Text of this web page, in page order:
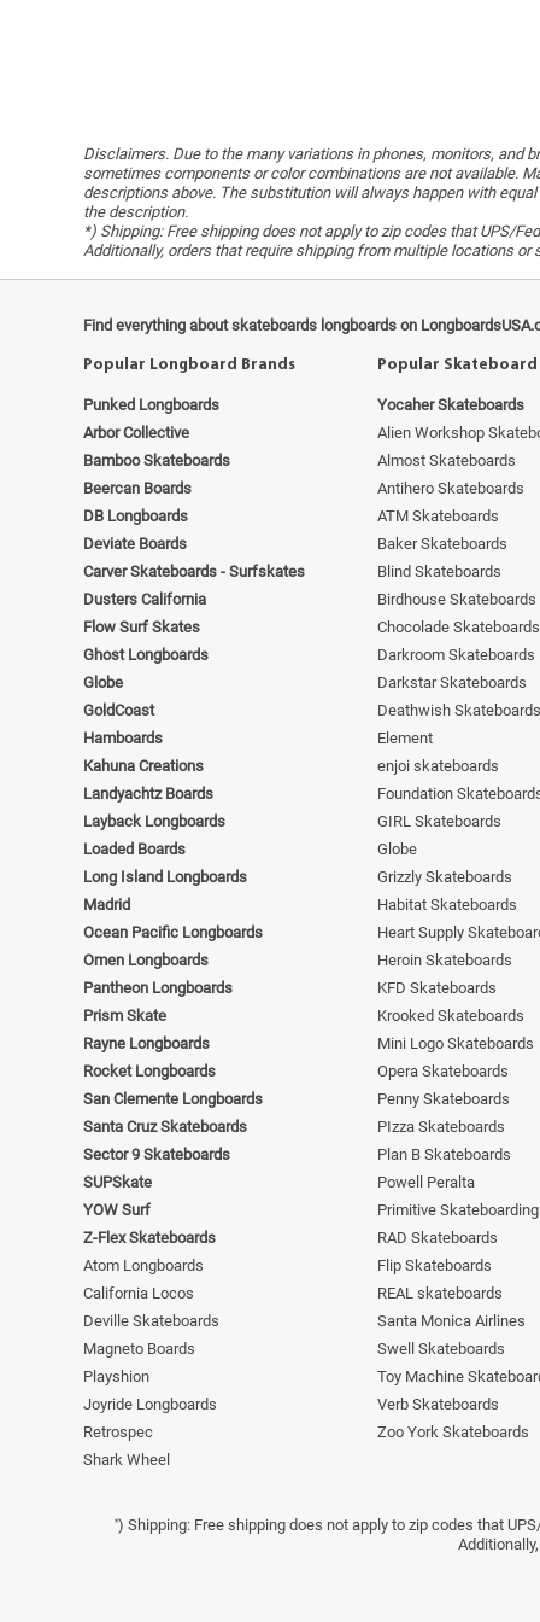
Disclaimers. Due to the many variations in phones, monitors,
sometimes components or color combinations are not available.
descriptions above. The substitution will always happen with
the description.
*) Shipping: Free shipping does not apply to zip codes that UPS/
Additionally, orders that require shipping from multiple locations
Find everything about skateboards longboards on
Popular Longboard Brands
Punked Longboards
Arbor Collective
Bamboo Skateboards
Beercan Boards
DB Longboards
Deviate Boards
Carver Skateboards - Surfskates
Dusters California
Flow Surf Skates
Ghost Longboards
Globe
GoldCoast
Hamboards
Kahuna Creations
Landyachtz Boards
Layback Longboards
Loaded Boards
Long Island Longboards
Madrid
Ocean Pacific Longboards
Omen Longboards
Pantheon Longboards
Prism Skate
Rayne Longboards
Rocket Longboards
San Clemente Longboards
Santa Cruz Skateboards
Sector 9 Skateboards
SUPSkate
YOW Surf
Z-Flex Skateboards
Atom Longboards
California Locos
Deville Skateboards
Magneto Boards
Playshion
Joyride Longboards
Retrospec
Shark Wheel
Popular Skateboard
Yocaher Skateboards
Alien Workshop
Almost Skateboards
Antihero Skateboards
ATM Skateboards
Baker Skateboards
Blind Skateboards
Birdhouse Skateboards
Chocolade Skateboards
Darkroom Skateboards
Darkstar Skateboards
Deathwish Skateboards
Element
enjoi skateboards
Foundation
GIRL Skateboards
Globe
Grizzly Skateboards
Habitat Skateboards
Heart Supply
Heroin Skateboards
KFD Skateboards
Krooked Skateboards
Mini Logo Skateboards
Opera Skateboards
Penny Skateboards
PIzza Skateboards
Plan B Skateboards
Powell Peralta
Primitive Skateboarding
RAD Skateboards
Flip Skateboards
REAL skateboards
Santa Monica Airlines
Swell Skateboards
Toy Machine
Verb Skateboards
Zoo York Skateboards
*) Shipping: Free shipping does not apply to zip codes that